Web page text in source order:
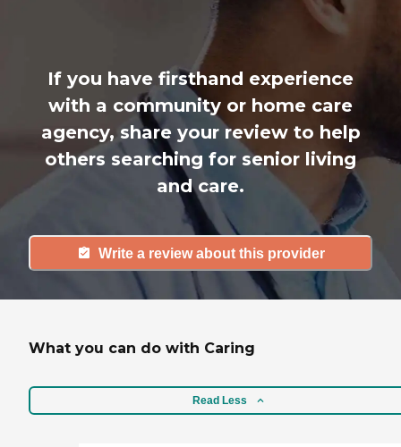
If you have firsthand experience
with a community or home care
agency, share your review to help
others searching for senior living
and care.
Write a review about this provider
What you can do with Caring
Read Less